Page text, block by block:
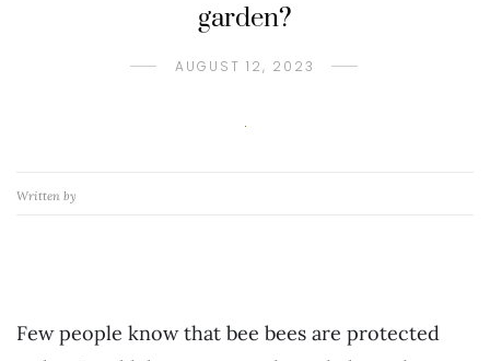
garden?
AUGUST 12, 2023
Written by
Few people know that bee bees are protected